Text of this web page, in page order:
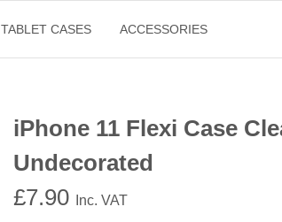
TABLET CASES ACCESSORIES
iPhone 11 Flexi Case
Undecorated
£7.90 Inc. VAT